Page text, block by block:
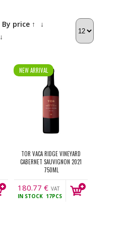
By price ↑
↓
↓
NEW ARRIVAL
TOR VACA RIDGE VINEYARD
CABERNET SAUVIGNON 2021
750ML
180.77 € VAT
incl.
IN STOCK 17PCS